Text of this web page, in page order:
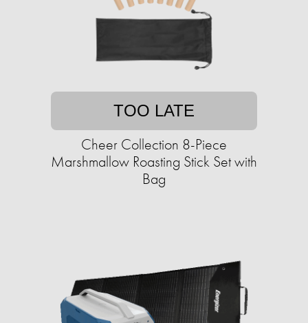
TOO LATE
Cheer Collection 8-Piece
Marshmallow Roasting Stick Set with
Bag